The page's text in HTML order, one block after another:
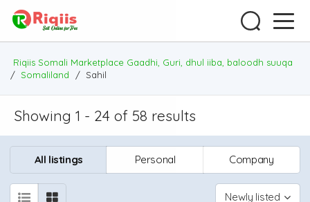
Riqiis Somali Marketplace Gaadhi, Guri, dhul iiba, baloodh suuqa
/ Somaliland / Sahil
Showing 1 - 24 of 58 results
All listings Personal Company
Newly listed